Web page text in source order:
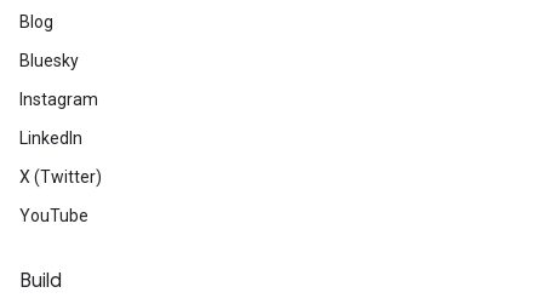
Blog
Bluesky
Instagram
LinkedIn
X (Twitter)
YouTube
Build